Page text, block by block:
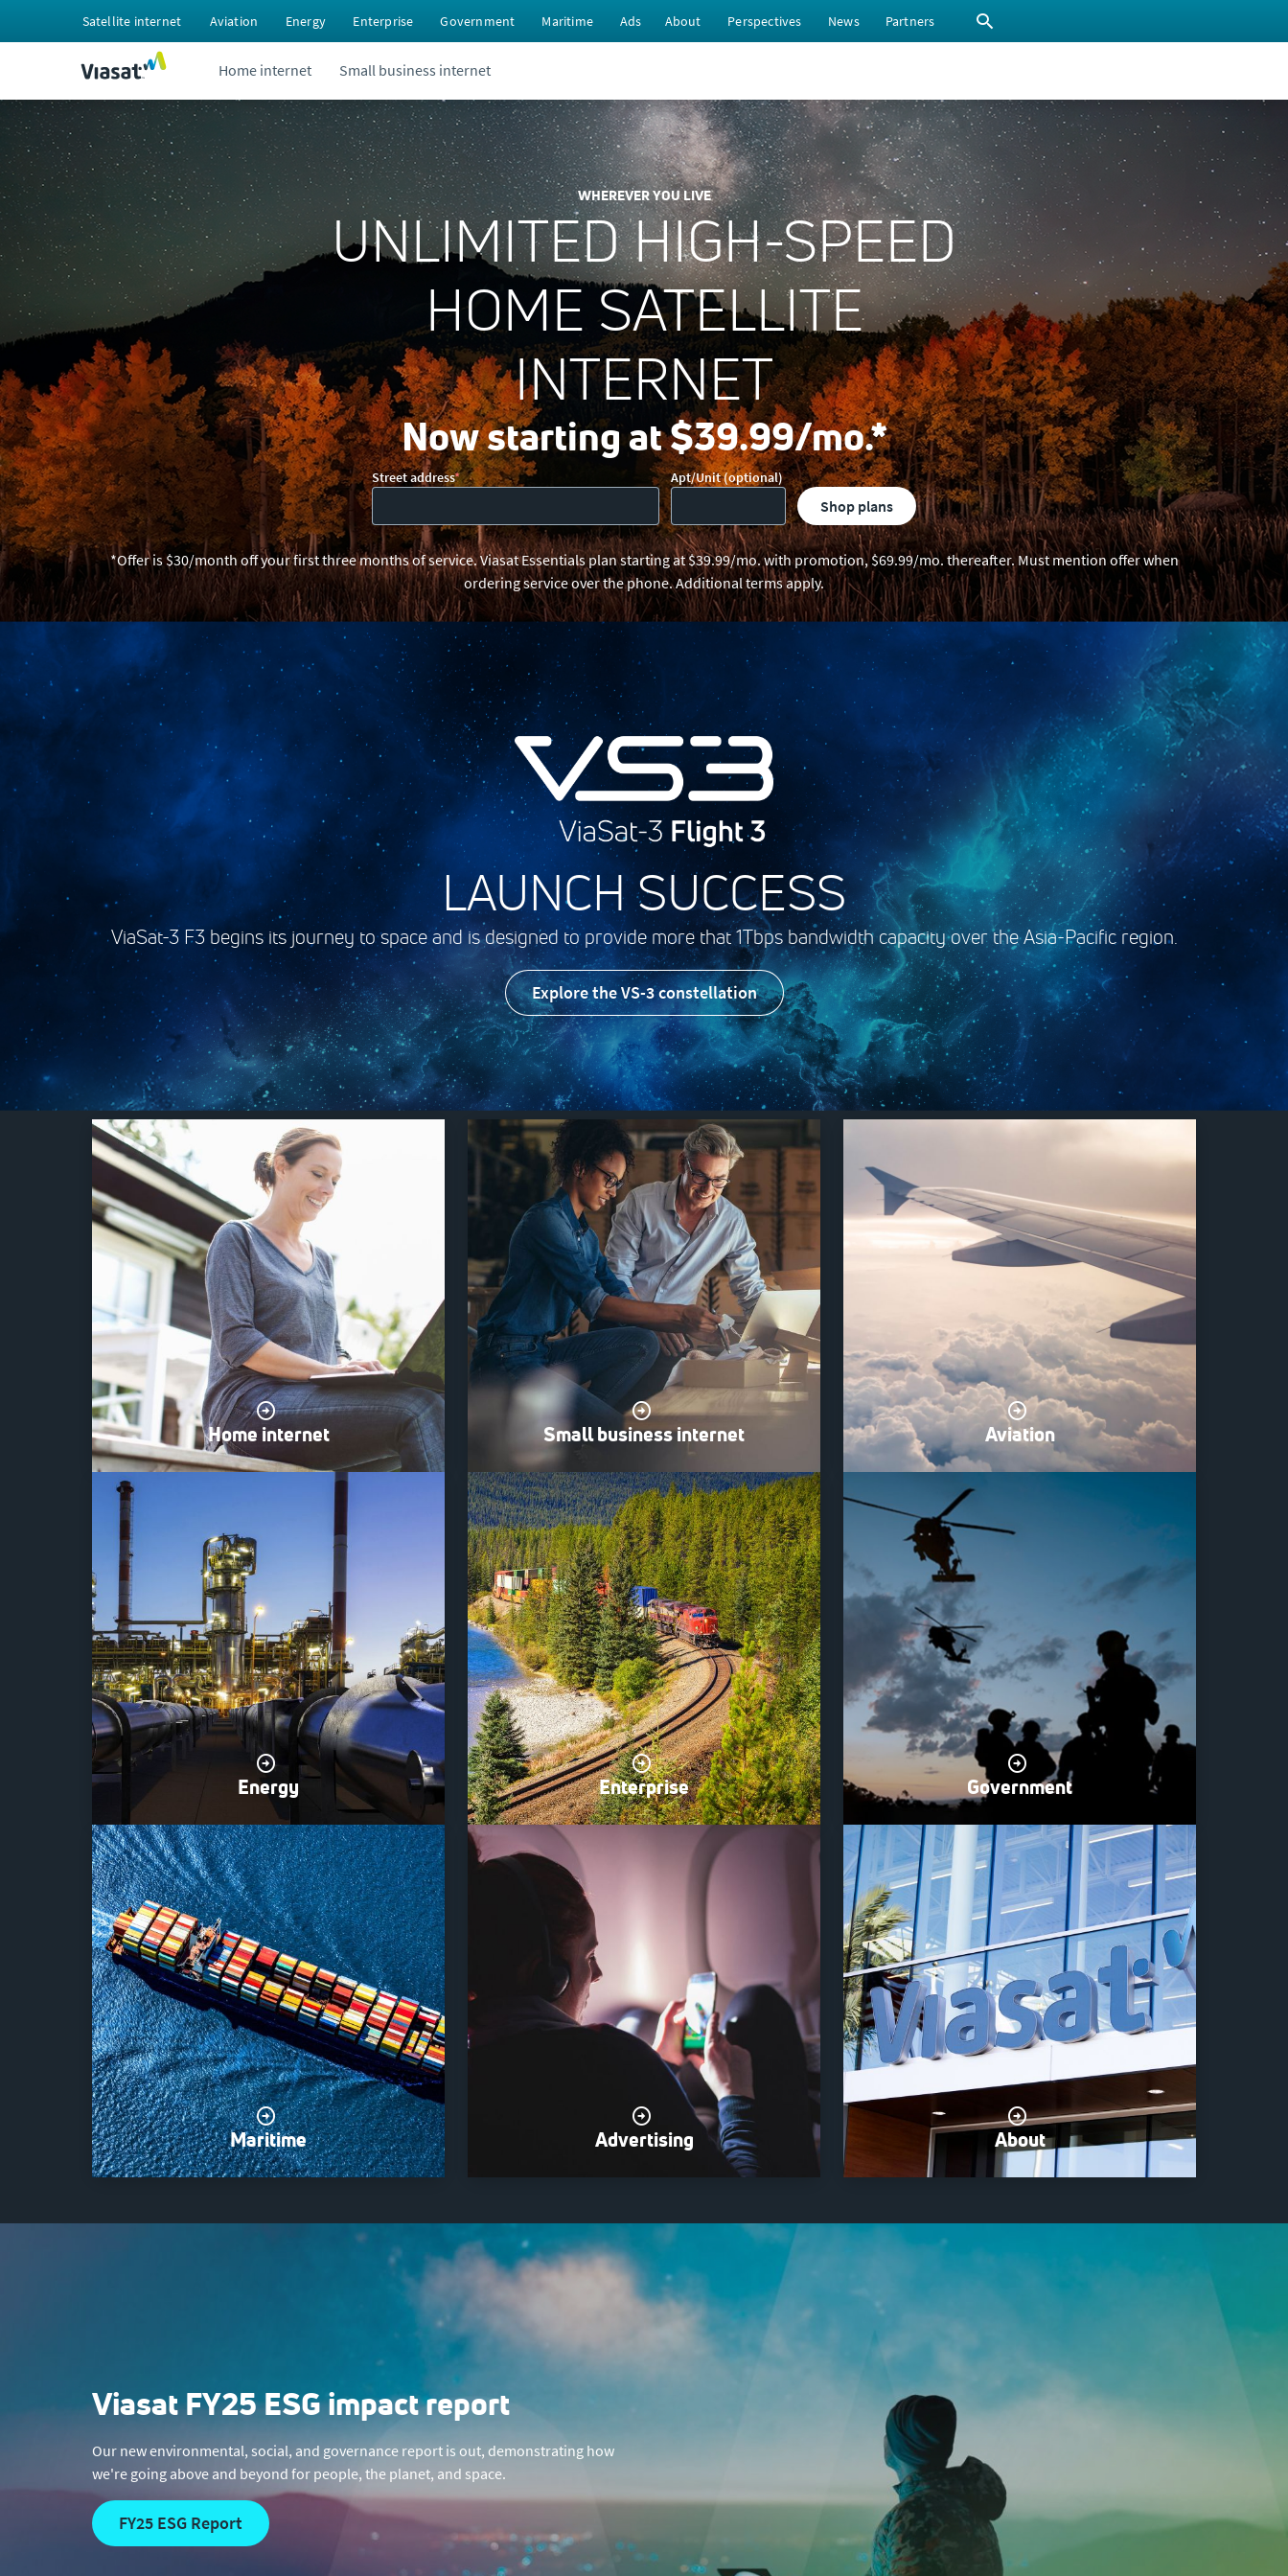
Satellite internet Aviation Energy Enterprise Government Maritime Ads About Perspectives News Partners
Home internet Small business internet
WHEREVER YOU LIVE
UNLIMITED HIGH-SPEED
HOME SATELLITE
INTERNET
Now starting at $39.99/mo.*
Street address Apt/Unit (optional)
shop plans
*Offer is $30/month off your first three months of service. Viasat Essentials plan starting at $39.99/mo. with promotion, $69.99/mo. thereafter. Must mention offer when
ordering service over the phone. Additional terms apply.
LAUNCH SUCCESS
ViaSat-3 F3 begins its journey to space and is designed to provide more that 1Tbps bandwidth capacity over the Asia-Pacific region.
Explore the VS-3 constellation
Home internet Small business internet Aviation
Energy Enterprise Government
Maritime Advertising About
Viasat FY25 ESG impact report
Our new environmental, social, and governance report is out, demonstrating how
we're going above and beyond for people, the planet, and space.
FY25 ESG Report